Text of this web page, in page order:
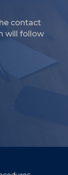
contact
will follow